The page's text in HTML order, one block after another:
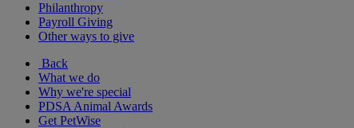
Philanthropy
Payroll Giving
Other ways to give
Back
What we do
Why we're special
PDSA Animal Awards
Get PetWise